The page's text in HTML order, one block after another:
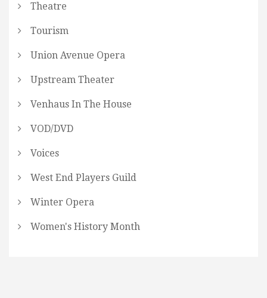
Theatre
Tourism
Union Avenue Opera
Upstream Theater
Venhaus In The House
VOD/DVD
Voices
West End Players Guild
Winter Opera
Women's History Month